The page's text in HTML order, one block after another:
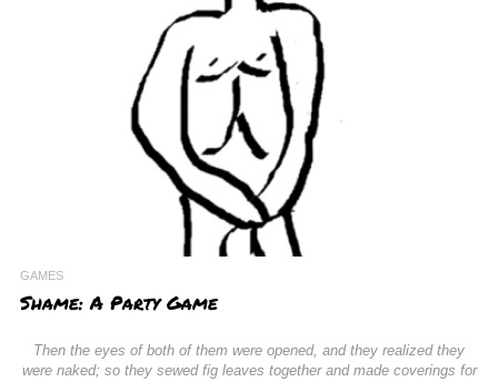
GAMES
Shame: A Party Game
Then the eyes of both of them were opened, and they realized they
were naked; so they sewed fig leaves together and made coverings for